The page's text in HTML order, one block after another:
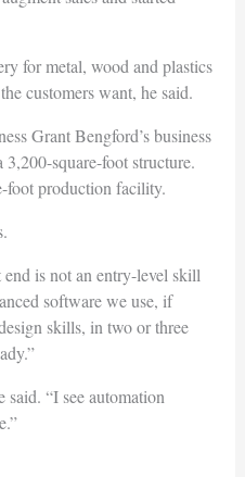
for metal, wood and plastics
customers want, he said.
Grant Bengford’s business
square-foot structure.
foot production facility.
is not an entry-level skill
software we use, if
skills, in two or three
said. “I see automation